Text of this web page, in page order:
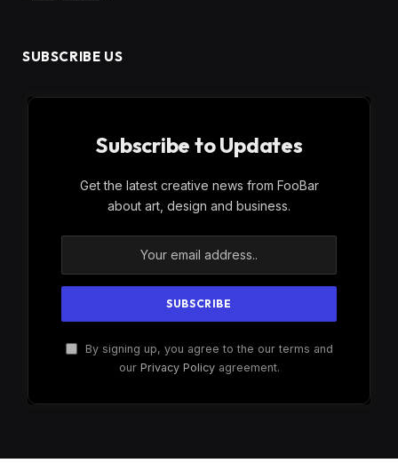
SUBSCRIBE US
Subscribe to Updates
Get the latest creative news from FooBar
about art, design and business.
By signing up, you agree to the our terms and
our Privacy Policyagreement.